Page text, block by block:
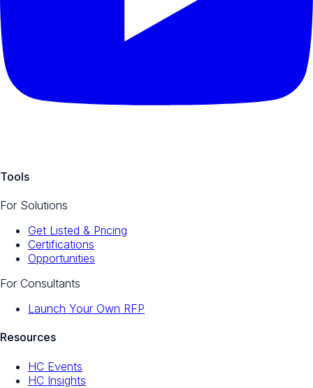
Tools
For Solutions
Get Listed & Pricing
Certifications
Opportunities
For Consultants
Launch Your Own RFP
Resources
HC Events
HC Insights